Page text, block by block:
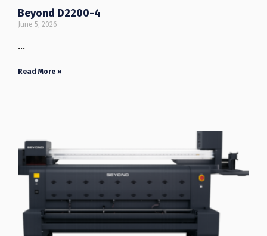
Beyond D2200-4
June 5, 2026
…
Read More »